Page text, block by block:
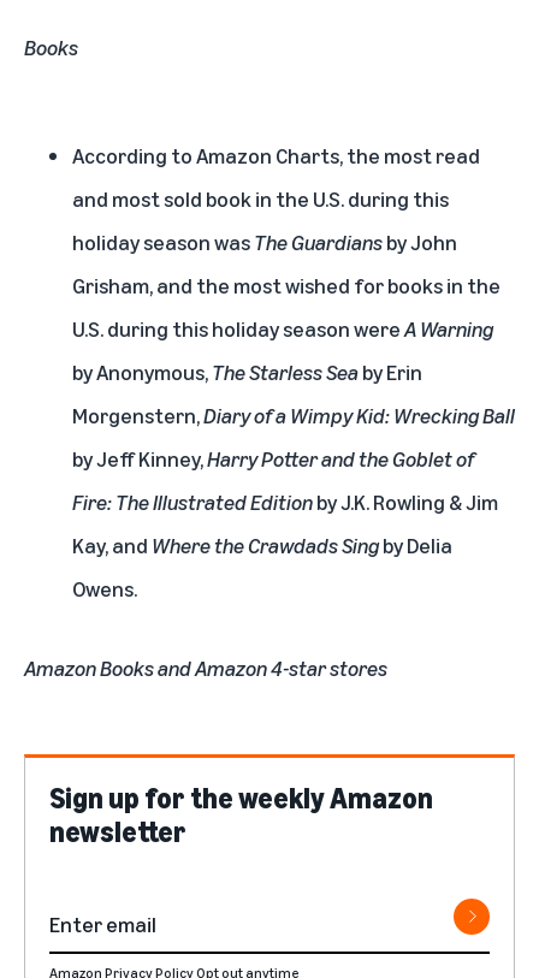
Books
According to Amazon Charts, the most read
and most sold book in the U.S. during this
holiday season wasThe Guardiansby John
Grisham, and the most wished for books in the
U.S. during this holiday season wereA Warning
by Anonymous,The Starless Seaby Erin
Morgenstern,Diary of a Wimpy Kid: Wrecking Ball
by Jeff Kinney,Harry Potter and the Goblet of
Fire: The Illustrated Editionby J.K. Rowling & Jim
Kay, and Where the Crawdads Singby Delia
Owens.
Amazon Books and Amazon 4-star stores
Sign up for the weekly Amazon
newsletter
Amazon Privacy PolicyOpt out anytime